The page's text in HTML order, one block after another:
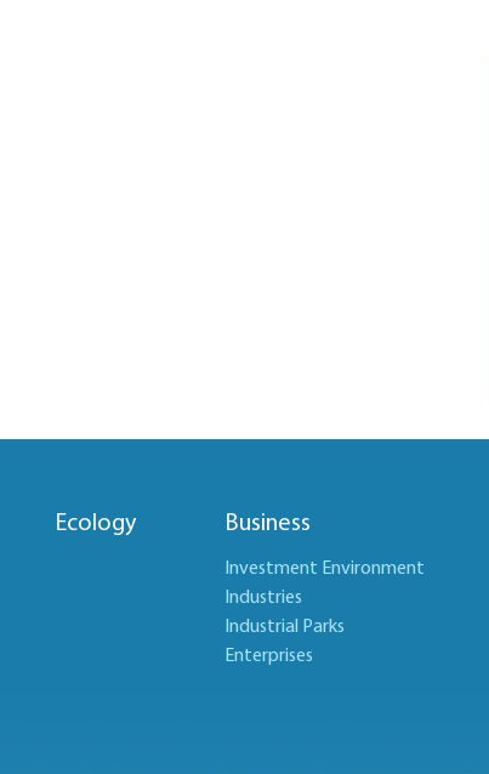
Ecology Business
Investment Environment
Industries
Industrial Parks
Enterprises